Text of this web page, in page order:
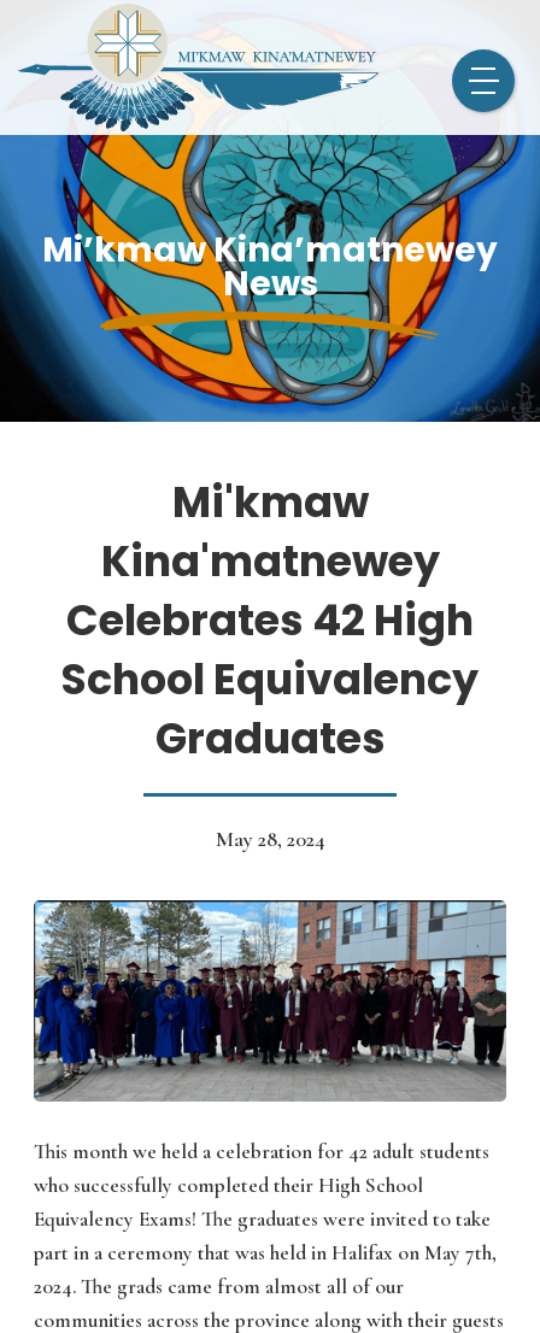
Mi’kmaw Kina’matnewey
News
Mi'kmaw
Kina'matnewey
Celebrates 42 High
School Equivalency
Graduates
May 28, 2024
This month we held a celebration for 42 adult students
who successfully completed their High School
Equivalency Exams! The graduates were invited to take
part in a ceremony that was held in Halifax on May 7th,
2024. The grads came from almost all of our
communities across the province along with their guests